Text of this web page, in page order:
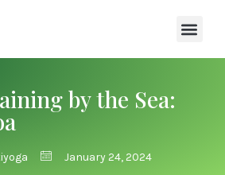
by the Sea:
January 24, 2024